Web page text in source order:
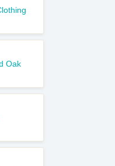
Oak